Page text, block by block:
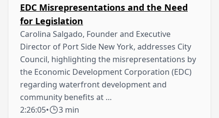
EDC Misrepresentations and the Need
for Legislation
Carolina Salgado, Founder and Executive
Director of Port Side New York, addresses City
Council, highlighting the misrepresentations by
the Economic Development Corporation (EDC)
regarding waterfront development and
community benefits at …
2:26:05• 3 min